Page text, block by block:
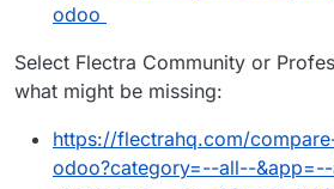
odoo
Select Flectra Community or
what might be missing:
https://flectrahq.com/
odoo?category=--all--